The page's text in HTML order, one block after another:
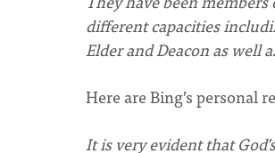
different capacities
Elder and Deacon as well
Here are Bing’s personal
It is very evident that